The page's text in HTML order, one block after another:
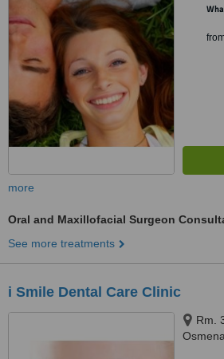
more
Oral and Maxillofacial Surgeon
See more treatments
i Smile Dental Care Clinic
Rm.